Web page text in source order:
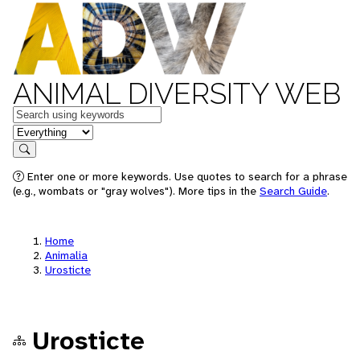
ANIMAL DIVERSITY WEB
Keywords
in feature
Search
Enter one or more keywords. Use quotes to search for a phrase
(e.g., wombats or "gray wolves"). More tips in the Search Guide.
Home
Animalia
Urosticte
Urosticte